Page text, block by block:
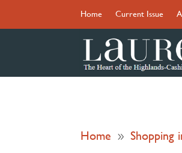
Home Current Issue
Home 9 Shopping